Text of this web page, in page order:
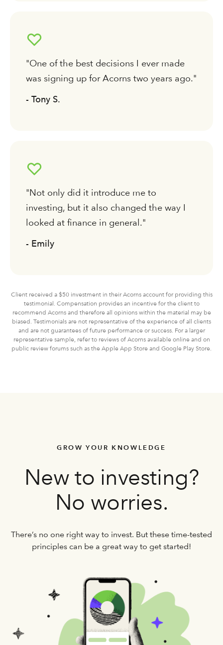
"One of the best decisions I ever made
was signing up for Acorns two years ago."
- Tony S.
"Not only did it introduce me to
investing, but it also changed the way I
looked at finance in general."
- Emily
Client received a $50 investment in their Acorns account for providing this
testimonial. Compensation provides an incentive for the client to
recommend Acorns and therefore all opinions within the material may be
biased. Testimonials are not representative of the experience of all clients
and are not guarantees of future performance or success. For a larger
representative sample, refer to reviews of Acorns available online and on
public review forums such as the Apple App Store and Google Play Store.
GROW YOUR KNOWLEDGE
New to investing?
No worries.
There’s no one right way to invest. But these time-tested
principles can be a great way to get started!